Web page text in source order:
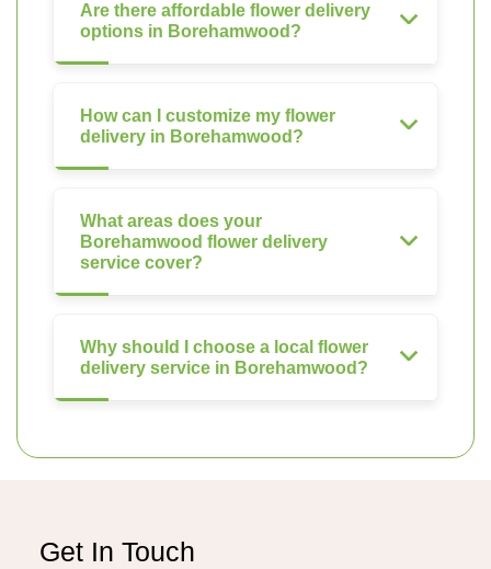
Are there affordable flower delivery
options in Borehamwood?
How can I customize my flower
delivery in Borehamwood?
What areas does your
Borehamwood flower delivery
service cover?
Why should I choose a local flower
delivery service in Borehamwood?
Get In Touch